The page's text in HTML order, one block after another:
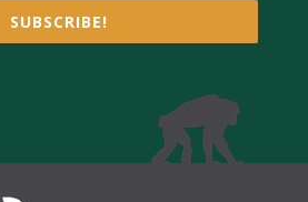
SUBSCRIBE!